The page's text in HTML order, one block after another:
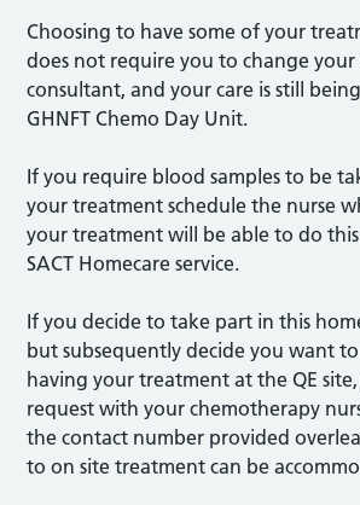
Choosing to have some of your
does not require you to change
consultant, and your care is still
GHNFT Chemo Day Unit.
If you require blood samples to be
your treatment schedule the nurse
your treatment will be able to do
SACT Homecare service.
If you decide to take part in this
but subsequently decide you want
having your treatment at the QE site,
request with your chemotherapy
the contact number provided
to on site treatment can be